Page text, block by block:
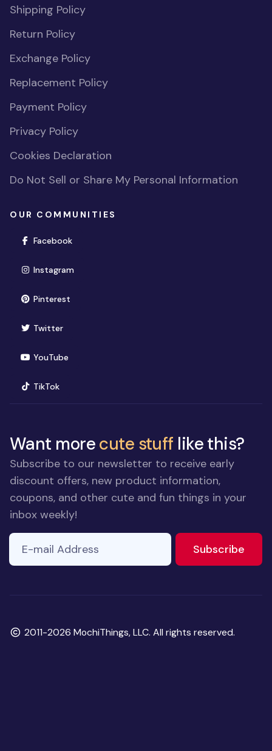
Shipping Policy
Return Policy
Exchange Policy
Replacement Policy
Payment Policy
Privacy Policy
Cookies Declaration
Do Not Sell or Share My Personal Information
OUR COMMUNITIES
Facebook(opens in new window)
Instagram(opens in new window)
Pinterest(opens in new window)
Twitter(opens in new window)
YouTube(opens in new window)
TikTok(opens in new window)
Want morecute stuff like this?
Subscribe to our newsletter to receive early
discount offers, new product information,
coupons, and other cute and fun things in your
inbox weekly!
E-mail Address
Subscribe
Copyright
2011-2026 MochiThings, LLC. All rights reserved.